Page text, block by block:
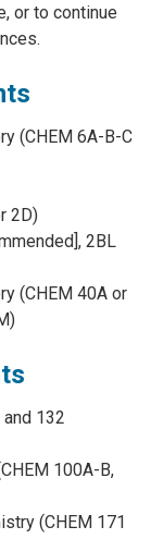
or to continue
(CHEM 6A-B-C
2D)
2BL
(CHEM 40A or
132
100A-B,
(CHEM 171